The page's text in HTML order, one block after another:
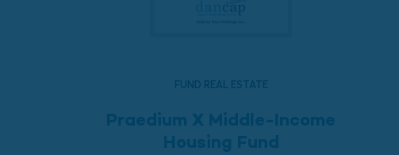
FUND REAL ESTATE
Praedium X Middle-Income
Housing Fund